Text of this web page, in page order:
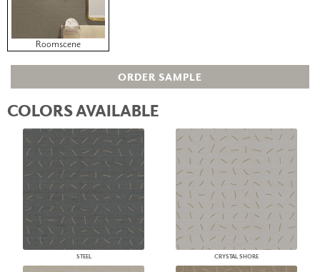
Roomscene
ORDER SAMPLE
COLORS AVAILABLE
STEEL CRYSTAL SHORE